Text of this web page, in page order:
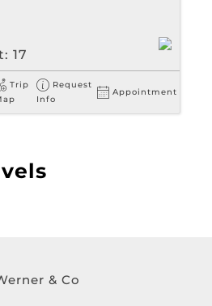
17
Trip
Request
Info
Appointment